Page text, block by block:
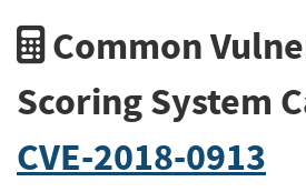
Common
Scoring System
CVE-2018-0913